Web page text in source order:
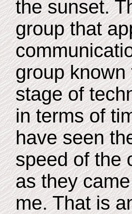
the sunset.
group that
group
stage of
in terms of
have seen
speed of the
as they
me. That is